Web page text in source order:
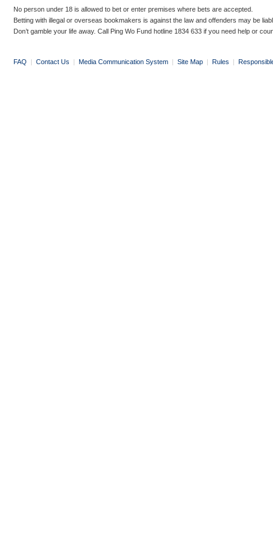
No person under 18 is allowed to bet or enter premises where bets are accepted.
Betting with illegal or overseas bookmakers is against the law and offenders may be
Don’t gamble your life away. Call Ping Wo Fund hotline 1834 633 if you need help or
FAQ | Contact Us | Media Communication System | Site Map | Rules |